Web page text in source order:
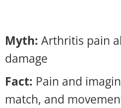
Myth: Arthritis pain
damage
Fact: Pain and
match, and